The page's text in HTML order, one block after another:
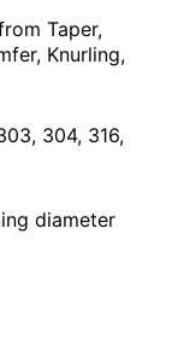
Taper,
Knurling,
304, 316,
diameter